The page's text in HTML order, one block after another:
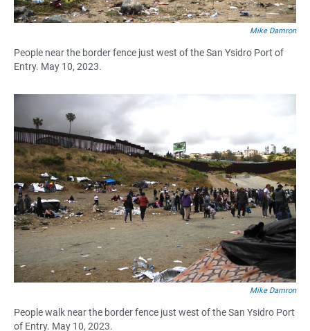
Mike Damron
People near the border fence just west of the San Ysidro Port of
Entry. May 10, 2023.
Mike Damron
People walk near the border fence just west of the San Ysidro Port
of Entry. May 10, 2023.